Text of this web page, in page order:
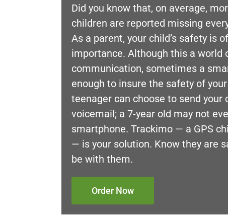
Did you know that, on average,
children are reported missing
As a parent, your child’s safety is
importance. Although this a world
communication, sometimes a
enough to insure the safety of
teenager can choose to send your
voicemail; a 7-year old may not
smartphone. Trackimo — a GPS
— is your solution. Know they are
be with them.
Order Now